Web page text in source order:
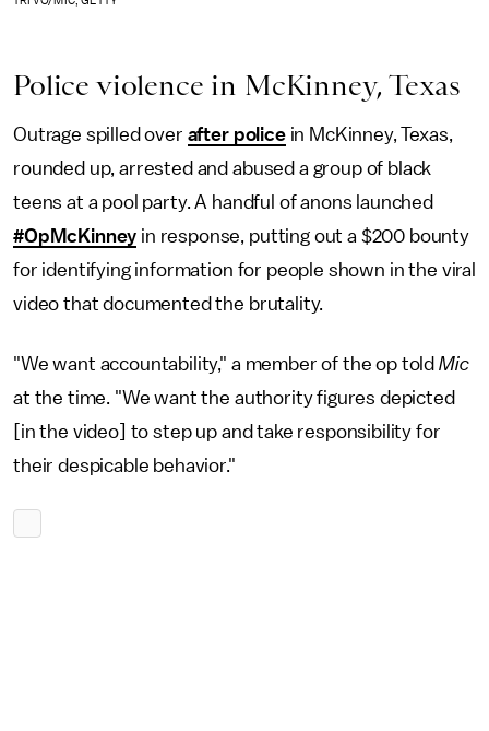
Police violence in McKinney, Texas
Outrage spilled over after policein McKinney, Texas,
rounded up, arrested and abused a group of black
teens at a pool party. A handful of anons launched
#OpMcKinney in response, putting out a $200 bounty
for identifying information for people shown in the viral
video that documented the brutality.
"We want accountability," a member of the op told Mic
at the time. "We want the authority figures depicted
[in the video] to step up and take responsibility for
their despicable behavior."